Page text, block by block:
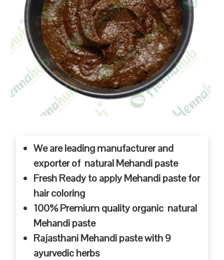
We are leading manufacturer and
exporter of natural Mehandi paste
Fresh Ready to apply Mehandi paste for
hair coloring
100% Premium quality organic natural
Mehandi paste
Rajasthani Mehandi paste with 9
ayurvedic herbs